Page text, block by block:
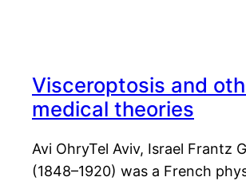
Visceroptosis and
medical theories
Avi OhryTel Aviv, Israel Frantz
(1848–1920) was a French